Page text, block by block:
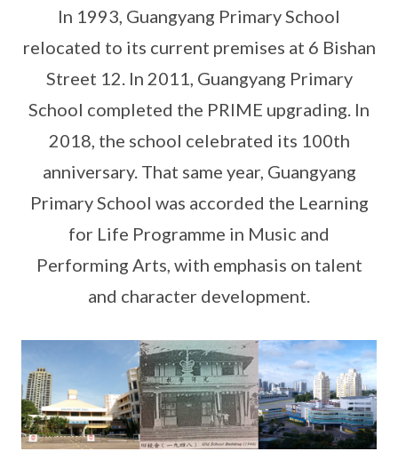
In 1993, Guangyang Primary School
relocated to its current premises at 6 Bishan
Street 12. In 2011, Guangyang Primary
School completed the PRIME upgrading. In
2018, the school celebrated its 100th
anniversary. That same year, Guangyang
Primary School was accorded the Learning
for Life Programme in Music and
Performing Arts, with emphasis on talent
and character development.